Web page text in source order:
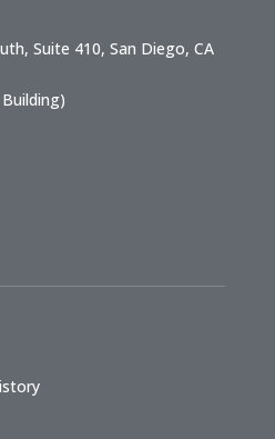
Suite 410, San Diego, CA